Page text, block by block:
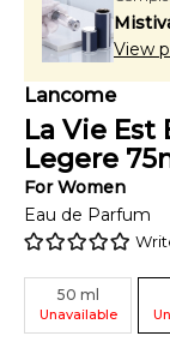
View
Lancome
La Vie
Legere 75
ForWomen
Eau de Parfum
50 ml
Unavailable